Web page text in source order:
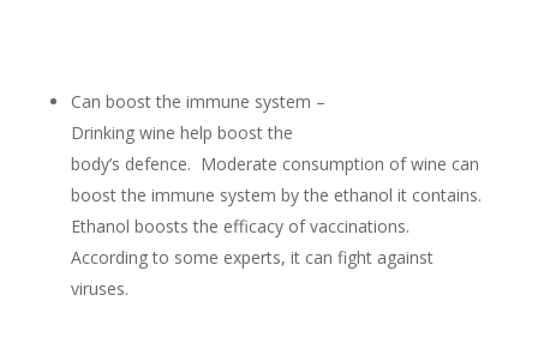
Can boost the immune system –
Drinking wine help boost the
body’s defence. Moderate consumption of wine can
boost the immune system by the ethanol it contains.
Ethanol boosts the efficacy of vaccinations.
According to some experts, it can fight against
viruses.